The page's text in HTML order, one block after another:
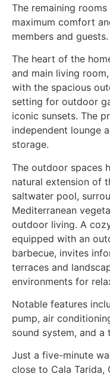
The remaining
maximum comfort
members and guests.
The heart of the
and main living
with the spacious
setting for outdoor
iconic sunsets. The
independent lounge
storage.
The outdoor spaces
natural extension of
saltwater pool,
Mediterranean
outdoor living. A
equipped with an
barbecue, invites
terraces and
environments for
Notable features
pump, air
sound system, and a
Just a five-minute
close to Cala Tarida,